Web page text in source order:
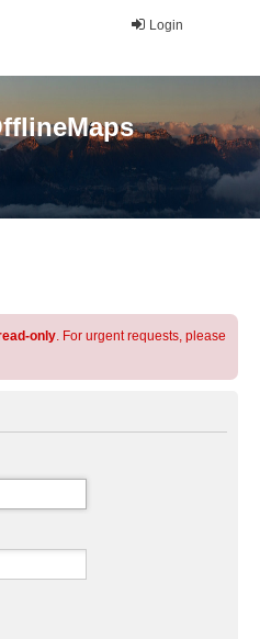
Login
only. For urgent requests, please